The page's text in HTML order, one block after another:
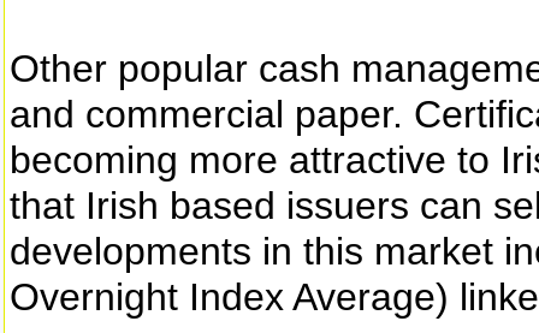
Other popular cash
and commercial paper.
becoming more attractive to
that Irish based issuers can
developments in this market
Overnight Index Average)